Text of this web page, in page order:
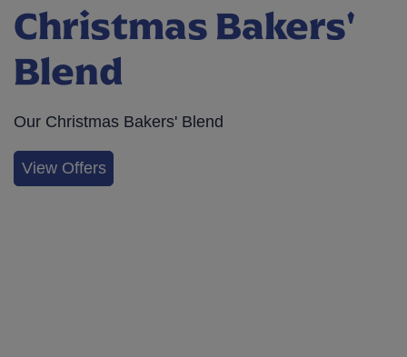
Christmas Bakers'
Blend
Our Christmas Bakers' Blend
View Offers